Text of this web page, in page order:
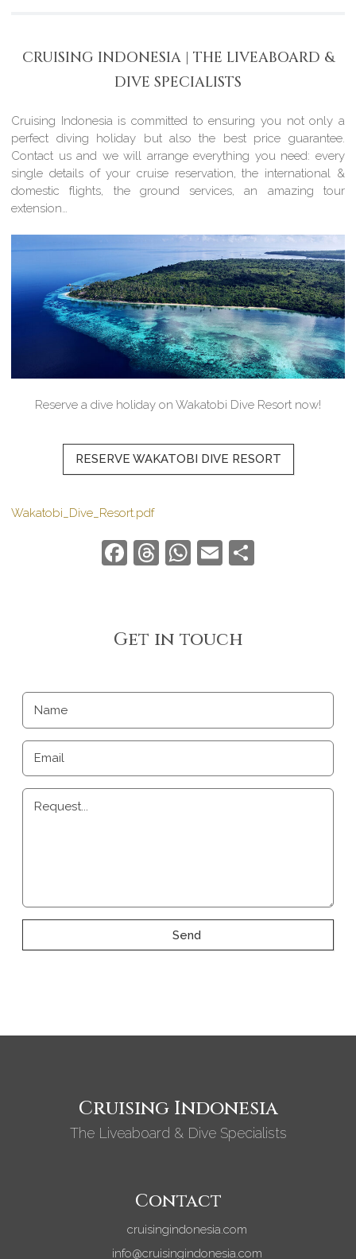
CRUISING INDONESIA | THE LIVEABOARD &
DIVE SPECIALISTS
Cruising Indonesia is committed to ensuring you not only a
perfect diving holiday but also the best price guarantee.
Contact us and we will arrange everything you need: every
single details of your cruise reservation, the international &
domestic flights, the ground services, an amazing tour
extension…
Reserve a dive holiday on Wakatobi Dive Resort now!
RESERVE WAKATOBI DIVE RESORT
Wakatobi_Dive_Resort.pdf
Facebook
Threads
WhatsApp
Email
Get in touch
Name
Email
Request...
Send
Cruising Indonesia
The Liveaboard & Dive Specialists
Contact
cruisingindonesia.com
info@cruisingindonesia.com